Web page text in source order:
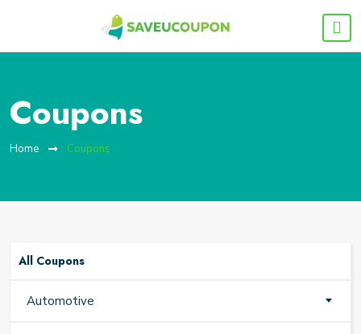
Coupons
Home Coupons
All Coupons
Automotive